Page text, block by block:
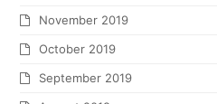
November 2019
October 2019
September 2019